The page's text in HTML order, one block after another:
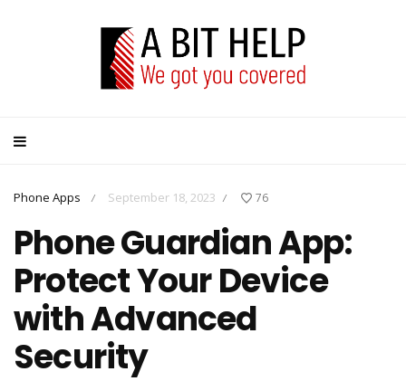
Phone Apps / September 18, 2023 / 76
Phone Guardian App:
Protect Your Device
with Advanced
Security